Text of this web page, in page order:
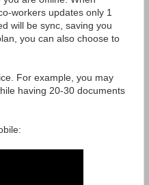
workers updates only 1
will be sync, saving you
you can also choose to
For example, you may
having 20-30 documents